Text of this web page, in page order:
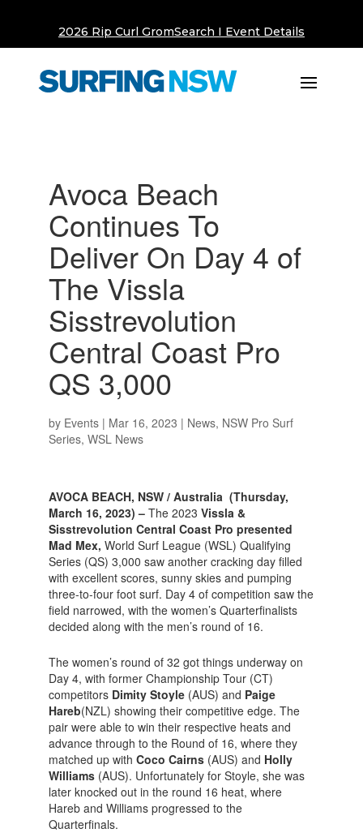
2026 Rip Curl GromSearch I Event Details
Avoca Beach
Continues To
Deliver On Day 4 of
The Vissla
Sisstrevolution
Central Coast Pro
QS 3,000
by Events| Mar 16, 2023 | News, NSW Pro Surf
Series, WSL News
AVOCA BEACH, NSW / Australia (Thursday,
March 16, 2023) – The 2023 Vissla &
Sisstrevolution Central Coast Pro presented
Mad Mex, World Surf League (WSL) Qualifying
Series (QS) 3,000 saw another cracking day filled
with excellent scores, sunny skies and pumping
three-to-four foot surf. Day 4 of competition saw the
field narrowed, with the women’s Quarterfinalists
decided along with the men’s round of 16.
The women’s round of 32 got things underway on
Day 4, with former Championship Tour (CT)
competitors Dimity Stoyle(AUS) and Paige
Hareb(NZL) showing their competitive edge. The
pair were able to win their respective heats and
advance through to the Round of 16, where they
matched up with Coco Cairns(AUS) and Holly
Williams(AUS). Unfortunately for Stoyle, she was
later knocked out in the round 16 heat, where
Hareb and Williams progressed to the
Quarterfinals.